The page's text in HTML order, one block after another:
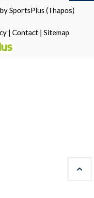
SportsPlus (Thapos)
| Contact | Sitemap